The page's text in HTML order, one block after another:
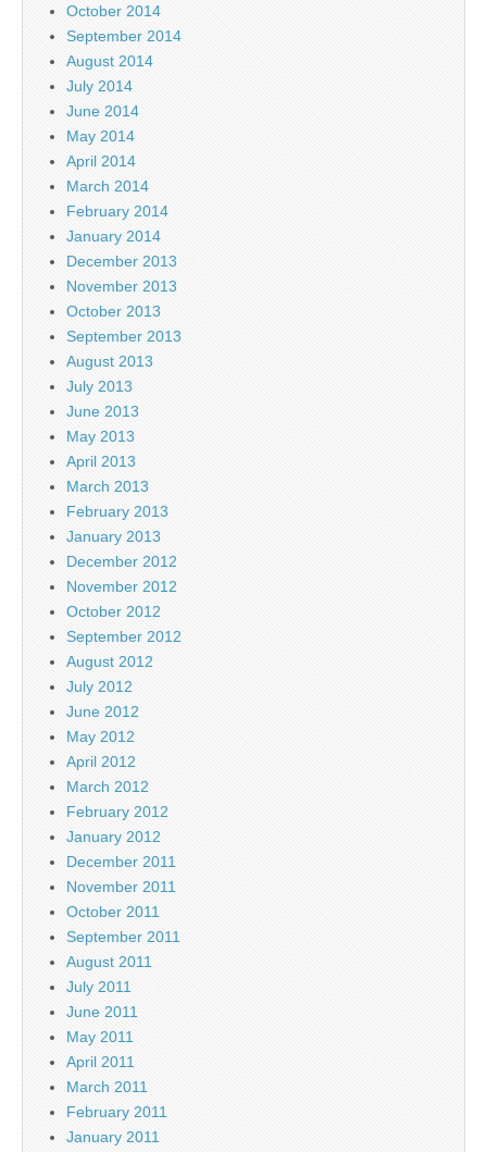
October 2014
September 2014
August 2014
July 2014
June 2014
May 2014
April 2014
March 2014
February 2014
January 2014
December 2013
November 2013
October 2013
September 2013
August 2013
July 2013
June 2013
May 2013
April 2013
March 2013
February 2013
January 2013
December 2012
November 2012
October 2012
September 2012
August 2012
July 2012
June 2012
May 2012
April 2012
March 2012
February 2012
January 2012
December 2011
November 2011
October 2011
September 2011
August 2011
July 2011
June 2011
May 2011
April 2011
March 2011
February 2011
January 2011